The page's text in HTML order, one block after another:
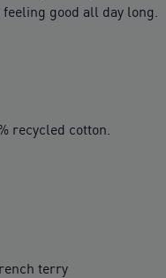
good all day long.
recycled cotton.
terry